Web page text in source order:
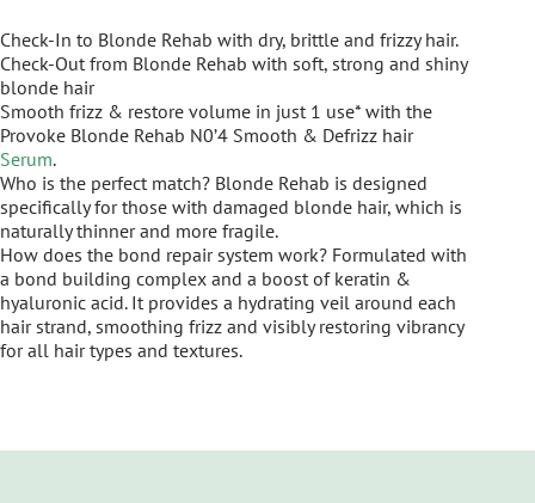
Check-In to Blonde Rehab with dry, brittle and frizzy hair.
Check-Out from Blonde Rehab with soft, strong and shiny
blonde hair
Smooth frizz & restore volume in just 1 use* with the
Provoke Blonde Rehab N0’4 Smooth & Defrizz hair
Serum.
Who is the perfect match? Blonde Rehab is designed
specifically for those with damaged blonde hair, which is
naturally thinner and more fragile.
How does the bond repair system work? Formulated with
a bond building complex and a boost of keratin &
hyaluronic acid. It provides a hydrating veil around each
hair strand, smoothing frizz and visibly restoring vibrancy
for all hair types and textures.